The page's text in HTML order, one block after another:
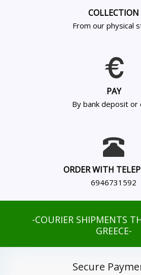
COLLECTION
From our physical
PAY
By bank deposit or
ORDER WITH
6946731592
-COURIER SHIPMENTS
GREECE-
Secure